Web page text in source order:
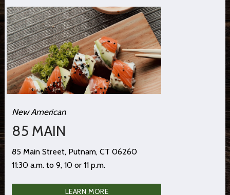
New American
85 MAIN
85 Main Street, Putnam, CT 06260
11:30 a.m. to 9, 10 or 11 p.m.
LEARN MORE